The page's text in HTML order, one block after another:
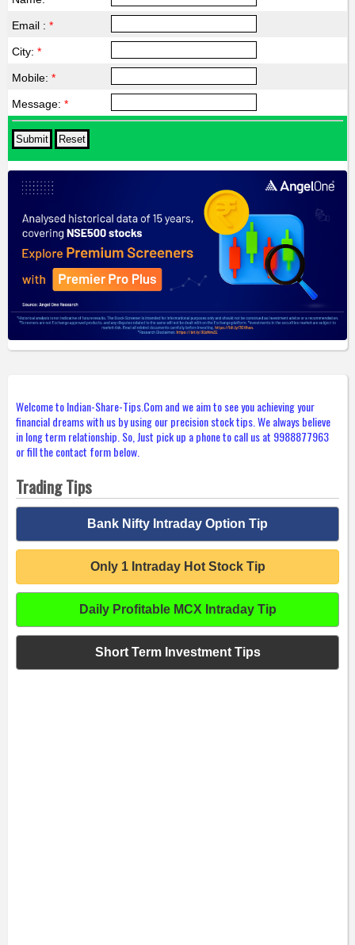
Email : *
City: *
Mobile: *
Message: *
Welcome to Indian-Share-Tips.Com and we aim to see you achieving your
financial dreams with us by using our precision stock tips. We always believe
in long term relationship. So, Just pick up a phone to call us at 9988877963
or fill the contact form below.
Trading Tips
Bank Nifty Intraday Option Tip
Only 1 Intraday Hot Stock Tip
Daily Profitable MCX Intraday Tip
Short Term Investment Tips